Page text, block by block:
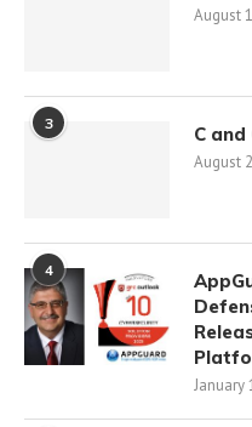
August
3 C and
August
4
January